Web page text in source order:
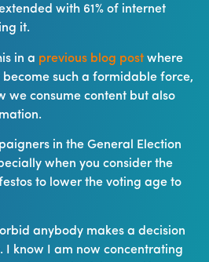
with 61% of internet
it.
in a previous blog post where
such a formidable force,
we consume content but also
in the General Election
when you consider the
to lower the voting age to
anybody makes a decision
I know I am now concentrating